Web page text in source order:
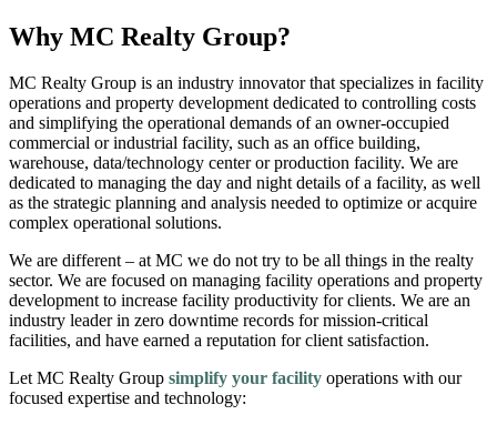
Why MC Realty Group?
MC Realty Group is an industry innovator that specializes in facility
operations and property development dedicated to controlling costs
and simplifying the operational demands of an owner-occupied
commercial or industrial facility, such as an office building,
warehouse, data/technology center or production facility. We are
dedicated to managing the day and night details of a facility, as well
as the strategic planning and analysis needed to optimize or acquire
complex operational solutions.
We are different – at MC we do not try to be all things in the realty
sector. We are focused on managing facility operations and property
development to increase facility productivity for clients. We are an
industry leader in zero downtime records for mission-critical
facilities, and have earned a reputation for client satisfaction.
Let MC Realty Group simplify your facility operations with our
focused expertise and technology: